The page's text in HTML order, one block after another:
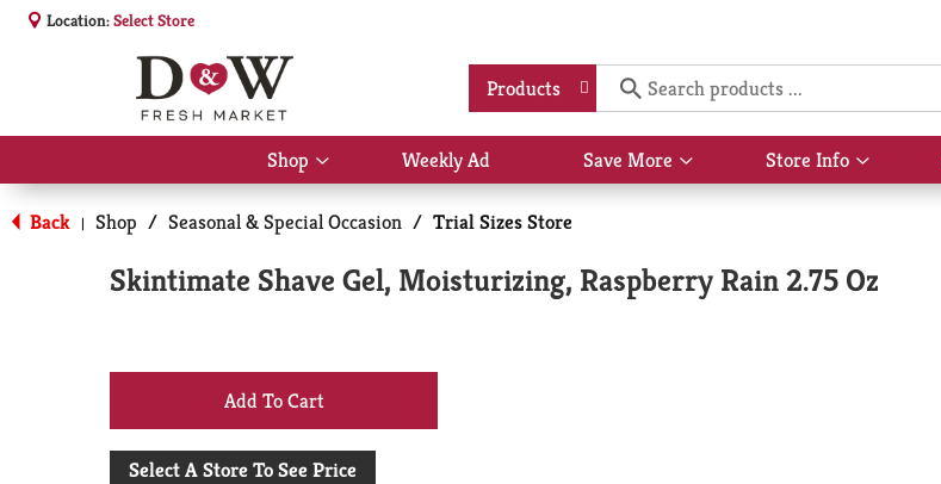
Location:Select Store
Products
Shop
Show
submenu
for
Shop
Weekly Ad Save More
Show
submenu
Store Info
Show
submenu
Back | Shop / Seasonal & Special Occasion / Trial Sizes Store
Skintimate Shave Gel, Moisturizing, Raspberry Rain 2.75 Oz
+
Add
Select A Store To See Price